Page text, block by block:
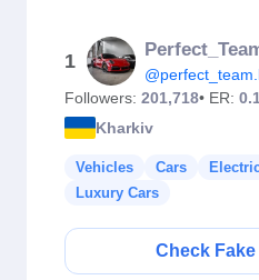
1
Followers: 201,718• ER:
Kharkiv
Vehicles Cars
Luxury Cars
Check